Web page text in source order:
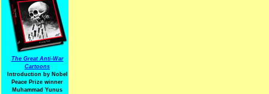
The Great Anti-War
Cartoons
Introduction by Nobel
Peace Prize winner
Muhammad Yunus